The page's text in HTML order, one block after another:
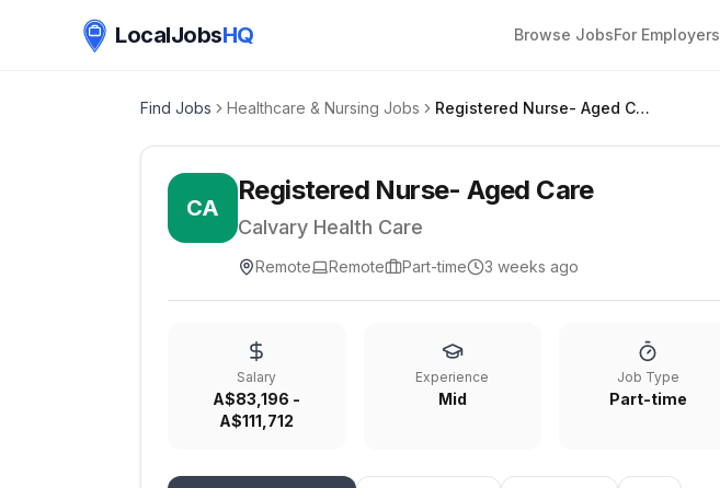
LocalJobsHQ Browse JobsFor Employers
Find Jobs Healthcare & Nursing Jobs Registered Nurse- Aged Care
CA
Registered Nurse- Aged Care
Calvary Health Care
Remote Remote Part-time 3 weeks ago
Salary
A$83,196 -
A$111,712
Experience
Mid
Job Type
Part-time